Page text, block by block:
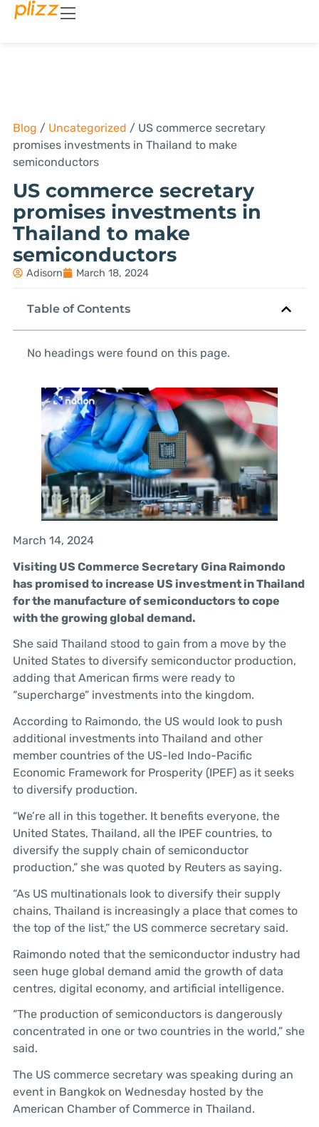
Blog / Uncategorized / US commerce secretary
promises investments in Thailand to make
semiconductors
US commerce secretary
promises investments in
Thailand to make
semiconductors
Adisorn March 18, 2024
Table of Contents
No headings were found on this page.
March 14, 2024
Visiting US Commerce Secretary Gina Raimondo
has promised to increase US investment in Thailand
for the manufacture of semiconductors to cope
with the growing global demand.
She said Thailand stood to gain from a move by the
United States to diversify semiconductor production,
adding that American firms were ready to
“supercharge” investments into the kingdom.
According to Raimondo, the US would look to push
additional investments into Thailand and other
member countries of the US-led Indo-Pacific
Economic Framework for Prosperity (IPEF) as it seeks
to diversify production.
“We’re all in this together. It benefits everyone, the
United States, Thailand, all the IPEF countries, to
diversify the supply chain of semiconductor
production,” she was quoted by Reuters as saying.
“As US multinationals look to diversify their supply
chains, Thailand is increasingly a place that comes to
the top of the list,” the US commerce secretary said.
Raimondo noted that the semiconductor industry had
seen huge global demand amid the growth of data
centres, digital economy, and artificial intelligence.
“The production of semiconductors is dangerously
concentrated in one or two countries in the world,” she
said.
The US commerce secretary was speaking during an
event in Bangkok on Wednesday hosted by the
American Chamber of Commerce in Thailand.